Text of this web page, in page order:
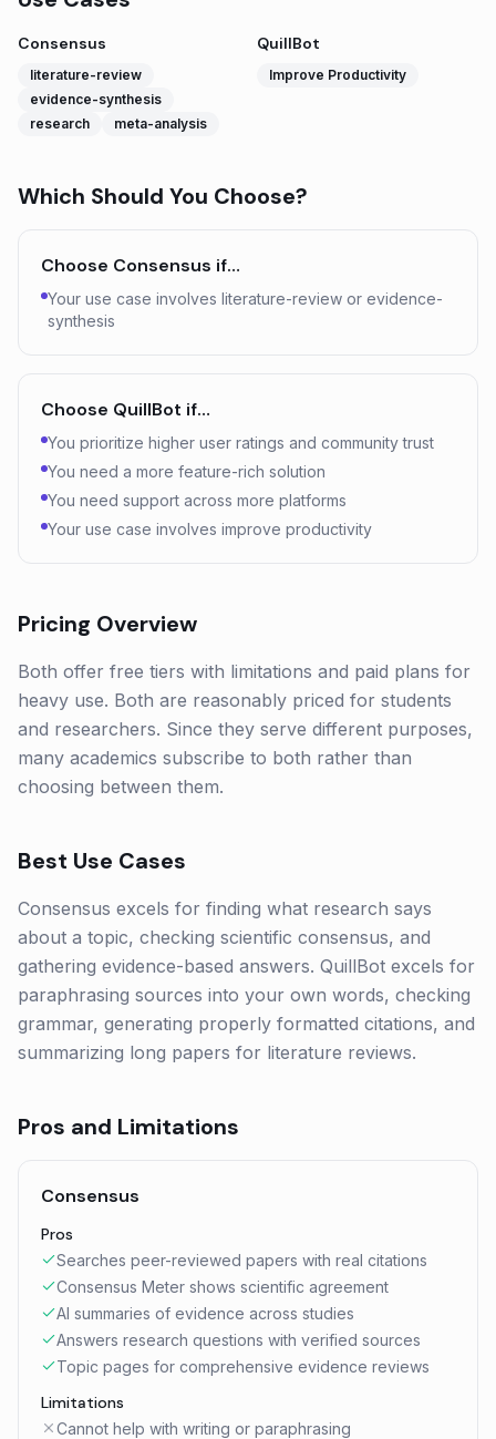
Consensus
literature-review
evidence-synthesis
research
meta-analysis
QuillBot
Improve Productivity
Which Should You Choose?
Choose Consensus if…
Your use case involves literature-review or evidence-
synthesis
Choose QuillBot if…
You prioritize higher user ratings and community trust
You need a more feature-rich solution
You need support across more platforms
Your use case involves improve productivity
Pricing Overview
Both offer free tiers with limitations and paid plans for
heavy use. Both are reasonably priced for students
and researchers. Since they serve different purposes,
many academics subscribe to both rather than
choosing between them.
Best Use Cases
Consensus excels for finding what research says
about a topic, checking scientific consensus, and
gathering evidence-based answers. QuillBot excels for
paraphrasing sources into your own words, checking
grammar, generating properly formatted citations, and
summarizing long papers for literature reviews.
Pros and Limitations
Consensus
Pros
Searches peer-reviewed papers with real citations
Consensus Meter shows scientific agreement
AI summaries of evidence across studies
Answers research questions with verified sources
Topic pages for comprehensive evidence reviews
Limitations
Cannot help with writing or paraphrasing